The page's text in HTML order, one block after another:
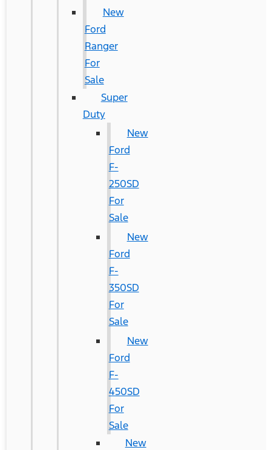
New
Ford
Ranger
For
Sale
Super
Duty
New
Ford
F-
250SD
For
Sale
New
Ford
F-
350SD
For
Sale
New
Ford
F-
450SD
For
Sale
New